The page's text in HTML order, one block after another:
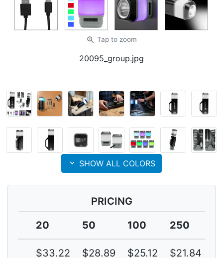
zoom_in Tap to zoom
20095_group.jpg
expand_more SHOW ALL COLORS
PRICING
20
50 100 250
$33.22 $28.89 $25.12 $21.84